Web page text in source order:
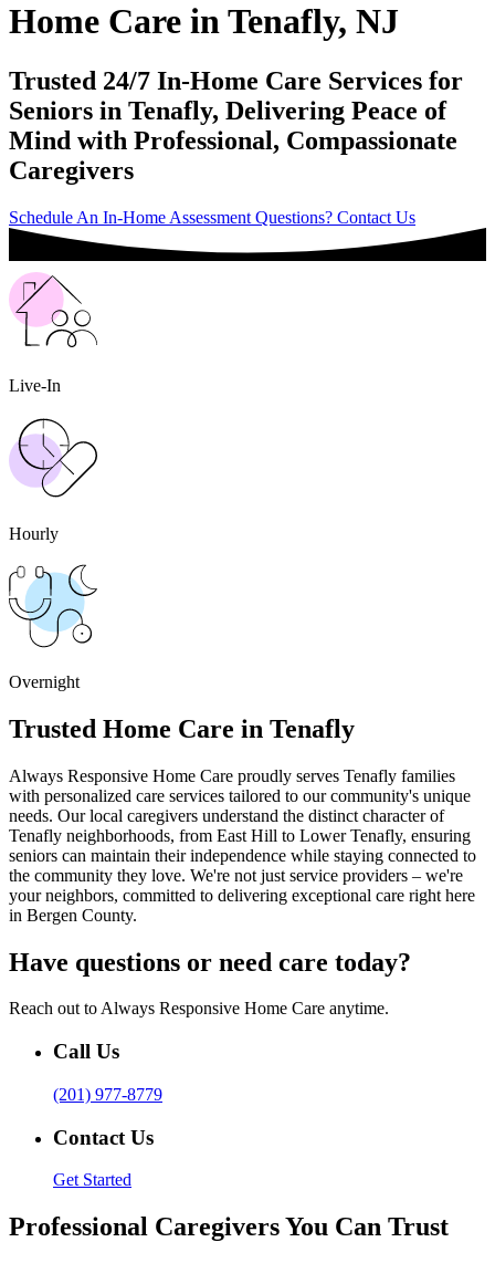
Home Care in Tenafly, NJ
Trusted 24/7 In-Home Care Services for
Seniors in Tenafly, Delivering Peace of
Mind with Professional, Compassionate
Caregivers
Schedule An In-Home Assessment Questions? Contact Us
Live-In
Hourly
Overnight
Trusted Home Care in Tenafly
Always Responsive Home Care proudly serves Tenafly families
with personalized care services tailored to our community's unique
needs. Our local caregivers understand the distinct character of
Tenafly neighborhoods, from East Hill to Lower Tenafly, ensuring
seniors can maintain their independence while staying connected to
the community they love. We're not just service providers – we're
your neighbors, committed to delivering exceptional care right here
in Bergen County.
Have questions or need care today?
Reach out to Always Responsive Home Care anytime.
Call Us
(201) 977-8779
Contact Us
Get Started
Professional Caregivers You Can Trust